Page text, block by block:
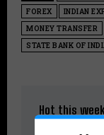
FOREX
INDIAN
MONEY TRANSFER
STATE BANK OF
Hot this week